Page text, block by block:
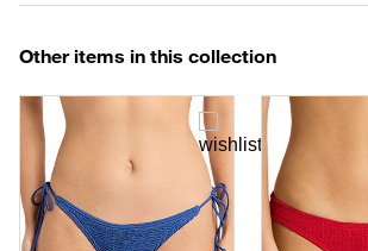
Other items in this collection